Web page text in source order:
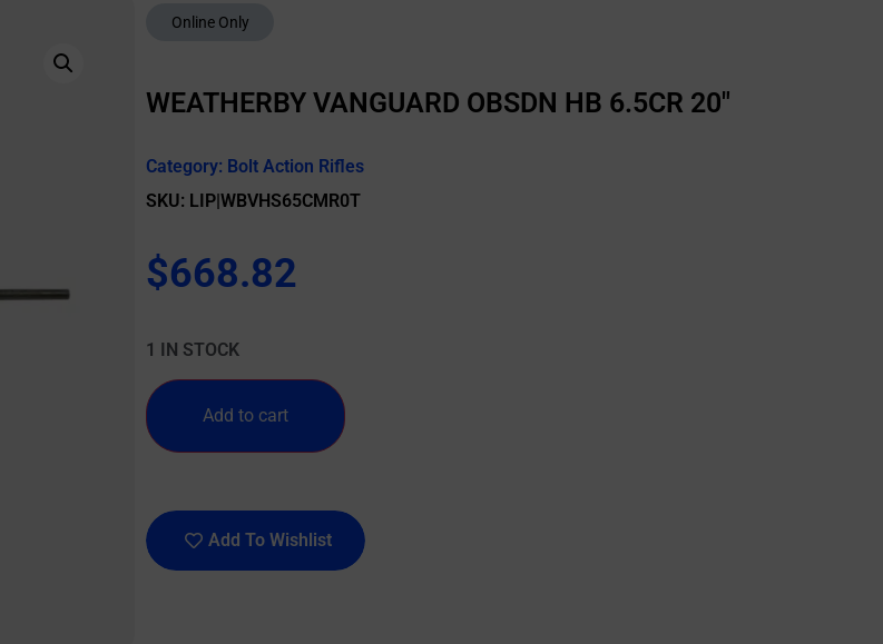
Online Only
WEATHERBY VANGUARD OBSDN HB 6.5CR 20″
Category: Bolt Action Rifles
SKU: LIP|WBVHS65CMR0T
$668.82
1 IN STOCK
Add to cart
Add To Wishlist